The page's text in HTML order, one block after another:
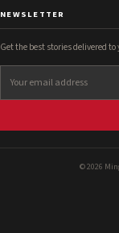
NEWSLETTER
Get the best stories delivered
© 2026